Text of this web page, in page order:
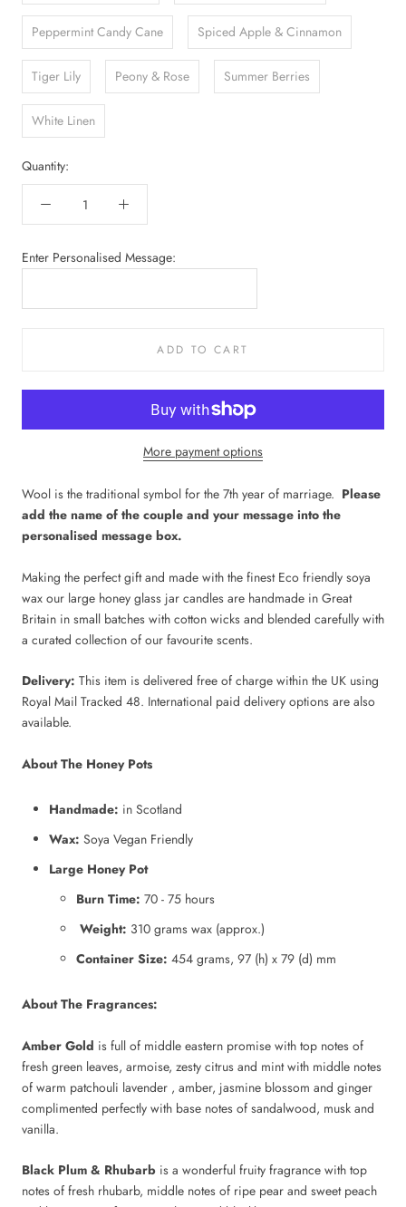
Peppermint Candy Cane Spiced Apple & Cinnamon
Tiger Lily Peony & Rose Summer Berries
White Linen
Quantity:
Enter Personalised Message:
ADD TO CART
More payment options
Wool is the traditional symbol for the 7th year of marriage. Please
add the name of the couple and your message into the
personalised message box.
Making the perfect gift and made with the finest Eco friendly soya
wax our large honey glass jar candles are handmade in Great
Britain in small batches with cotton wicks and blended carefully with
a curated collection of our favourite scents.
Delivery: This item is delivered free of charge within the UK using
Royal Mail Tracked 48. International paid delivery options are also
available.
About The Honey Pots
Handmade: in Scotland
Wax: Soya Vegan Friendly
Large Honey Pot
Burn Time: 70 - 75 hours
Weight: 310 grams wax (approx.)
Container Size: 454 grams, 97 (h) x 79 (d) mm
About The Fragrances:
Amber Gold is full of middle eastern promise with top notes of
fresh green leaves, armoise, zesty citrus and mint with middle notes
of warm patchouli lavender , amber, jasmine blossom and ginger
complimented perfectly with base notes of sandalwood, musk and
vanilla.
Black Plum & Rhubarb is a wonderful fruity fragrance with top
notes of fresh rhubarb, middle notes of ripe pear and sweet peach